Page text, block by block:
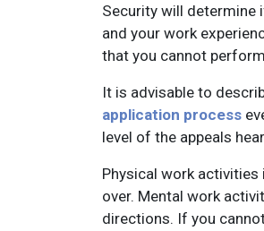
Security will determine
and your work
that you cannot
It is advisable to
application process
level of the appeals
Physical work activities
over. Mental work
directions. If you